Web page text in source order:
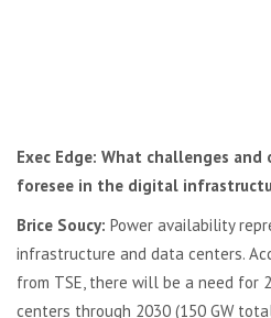
Exec Edge: What challenges
foresee in the digital
Brice Soucy: Power availability
infrastructure and data centers.
from TSE, there will be a need for
centers through 2030 (150 GW